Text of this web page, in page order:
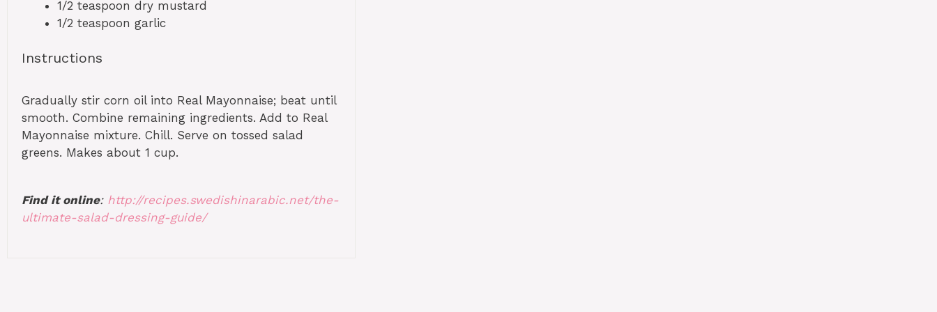
1/2 teaspoon dry mustard
1/2 teaspoon garlic
Instructions
Gradually stir corn oil into Real Mayonnaise; beat until
smooth. Combine remaining ingredients. Add to Real
Mayonnaise mixture. Chill. Serve on tossed salad
greens. Makes about 1 cup.
Find it online: http://recipes.swedishinarabic.net/the-
ultimate-salad-dressing-guide/